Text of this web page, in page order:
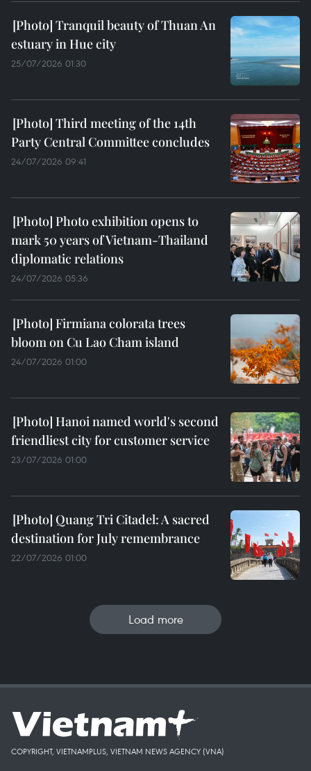
Tranquil beauty of Thuan An
estuary in Hue city
25/07/2026 01:30
Third meeting of the 14th
Party Central Committee concludes
24/07/2026 09:41
Photo exhibition opens to
mark 50 years of Vietnam-Thailand
diplomatic relations
24/07/2026 05:36
Firmiana colorata trees
bloom on Cu Lao Cham island
24/07/2026 01:00
Hanoi named world's second
friendliest city for customer service
23/07/2026 01:00
Quang Tri Citadel: A sacred
destination for July remembrance
22/07/2026 01:00
Load more
COPYRIGHT, VIETNAMPLUS, VIETNAM NEWS AGENCY (VNA)